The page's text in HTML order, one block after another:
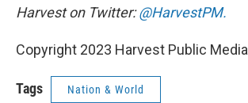
Harvest on Twitter:@HarvestPM.
Copyright 2023 Harvest Public Media
Tags Nation & World